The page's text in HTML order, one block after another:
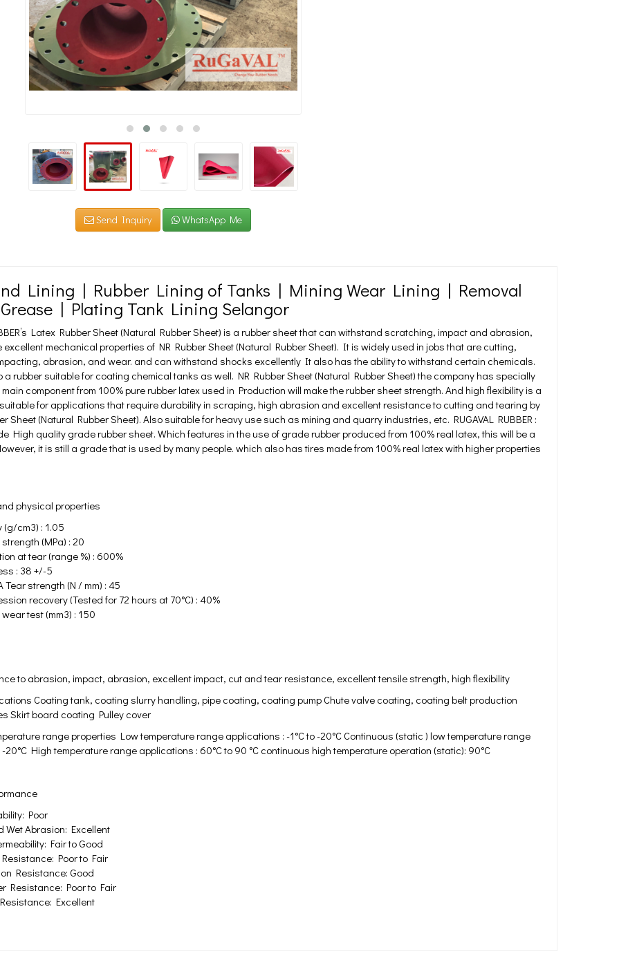
Send Inquiry WhatsApp Me
Lining | Rubber Lining of Tanks | Mining Wear Lining | Removal
| Plating Tank Lining Selangor
Latex Rubber Sheet (Natural Rubber Sheet) is a rubber sheet that can withstand scratching, impact and abrasion,
excellent mechanical properties of NR Rubber Sheet (Natural Rubber Sheet). It is widely used in jobs that are cutting,
abrasion, and wear. and can withstand shocks excellently It also has the ability to withstand certain chemicals.
a rubber suitable for coating chemical tanks as well. NR Rubber Sheet (Natural Rubber Sheet) the company has specially
component from 100% pure rubber latex used in Production will make the rubber sheet strength. And high flexibility is a
for applications that require durability in scraping, high abrasion and excellent resistance to cutting and tearing by
Sheet (Natural Rubber Sheet). Also suitable for heavy use such as mining and quarry industries, etc. RUGAVAL RUBBER :
High quality grade rubber sheet. Which features in the use of grade rubber produced from 100% real latex, this will be a
it is still a grade that is used by many people. which also has tires made from 100% real latex with higher properties
physical properties
(g/cm3) : 1.05
(MPa) : 20
at tear (range %) : 600%
: 38 +/-5
Tear strength (N / mm) : 45
recovery (Tested for 72 hours at 70°C) : 40%
test (mm3) : 150
to abrasion, impact, abrasion, excellent impact, cut and tear resistance, excellent tensile strength, high flexibility
Coating tank, coating slurry handling, pipe coating, coating pump Chute valve coating, coating belt production
Skirt board coating Pulley cover
range properties Low temperature range applications : -1°C to -20°C Continuous (static ) low temperature range
20°C High temperature range applications : 60°C to 90 °C continuous high temperature operation (static): 90°C
Poor
Wet Abrasion: Excellent
Fair to Good
Poor to Fair
Resistance: Good
Resistance: Poor to Fair
Excellent